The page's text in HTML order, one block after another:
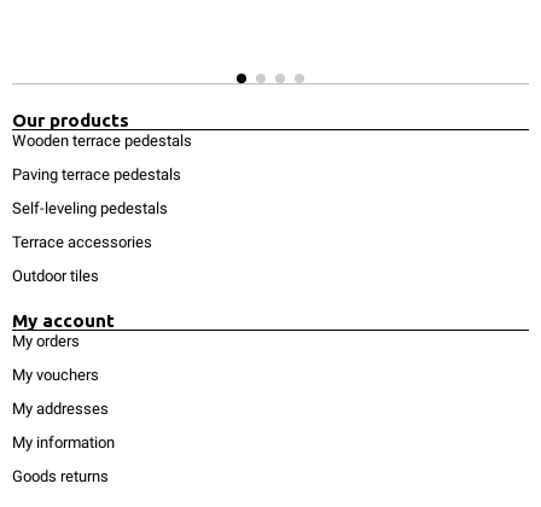
Our products
Wooden terrace pedestals
Paving terrace pedestals
Self-leveling pedestals
Terrace accessories
Outdoor tiles
My account
My orders
My vouchers
My addresses
My information
Goods returns